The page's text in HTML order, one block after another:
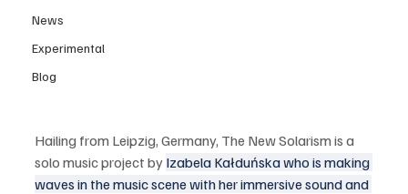
News
Experimental
Blog
Hailing from Leipzig, Germany, The New Solarism is a
solo music project by Izabela Kałduńska who is making
waves in the music scene with her immersive sound and